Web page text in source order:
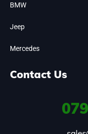
BMW
Jeep
Mercedes
Contact Us